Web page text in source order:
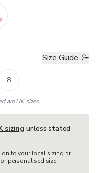
Size Guide
8
are UK sizes.
sizing unless stated
to your local sizing or
personalised size